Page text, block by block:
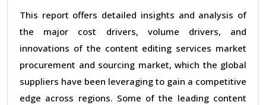
This report offers detailed insights and analysis of
the major cost drivers, volume drivers, and
innovations of the content editing services market
procurement and sourcing market, which the global
suppliers have been leveraging to gain a competitive
edge across regions. Some of the leading content